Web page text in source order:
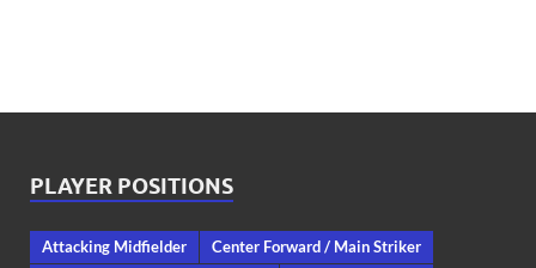
PLAYER POSITIONS
Attacking Midfielder
Center Forward / Main Striker